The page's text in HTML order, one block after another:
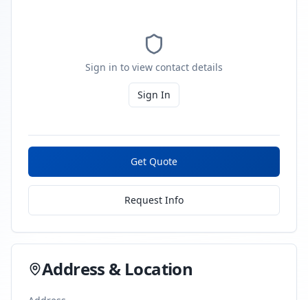
Sign in to view contact details
Sign In
Get Quote
Request Info
Address & Location